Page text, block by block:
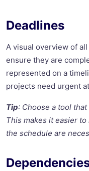
Deadlines
A visual overview of
ensure they are
represented on a
projects need urgent
Tip: Choose a tool
This makes it easier
the schedule are